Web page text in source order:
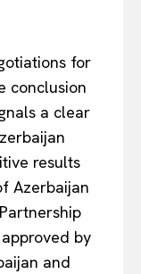
for
conclusion
a clear
results
Azerbaijan
by
and